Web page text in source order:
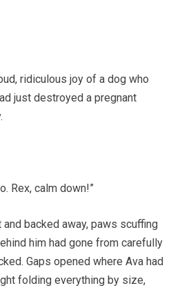
ridiculous joy of a dog who
just destroyed a pregnant
Rex, calm down!”
backed away, paws scuffing
him had gone from carefully
Gaps opened where Ava had
folding everything by size,